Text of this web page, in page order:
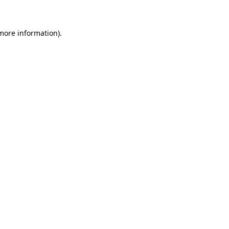
information).